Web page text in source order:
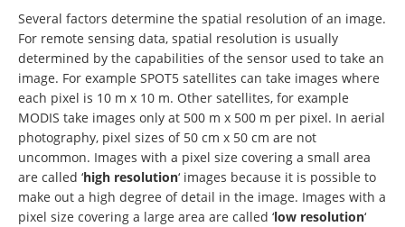
Several factors determine the spatial resolution of an image.
For remote sensing data, spatial resolution is usually
determined by the capabilities of the sensor used to take an
image. For example SPOT5 satellites can take images where
each pixel is 10 m x 10 m. Other satellites, for example
MODIS take images only at 500 m x 500 m per pixel. In aerial
photography, pixel sizes of 50 cm x 50 cm are not
uncommon. Images with a pixel size covering a small area
are called ‘high resolution‘ images because it is possible to
make out a high degree of detail in the image. Images with a
pixel size covering a large area are called ‘low resolution‘